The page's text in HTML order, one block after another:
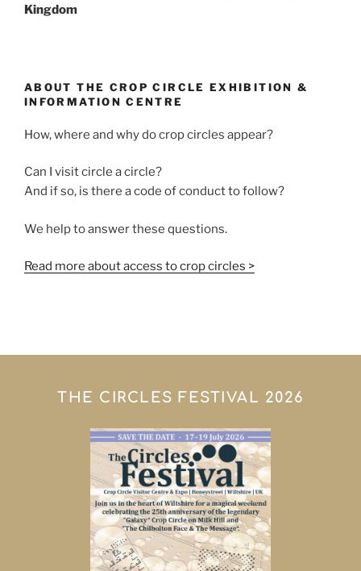
Kingdom
ABOUT THE CROP CIRCLE EXHIBITION &
INFORMATION CENTRE
How, where and why do crop circles appear?
Can I visit circle a circle?
And if so, is there a code of conduct to follow?
We help to answer these questions.
Read more about access to crop circles >
THE CIRCLES FESTIVAL 2026